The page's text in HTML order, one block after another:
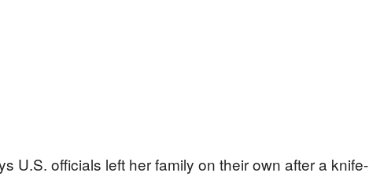
U.S. officials left her family on their own after a knife-